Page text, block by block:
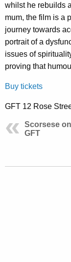
whilst he rebuilds
mum, the film is a
journey towards
portrait of a
issues of
proving that
Buy tickets
GFT 12 Rose
Scorsese
GFT